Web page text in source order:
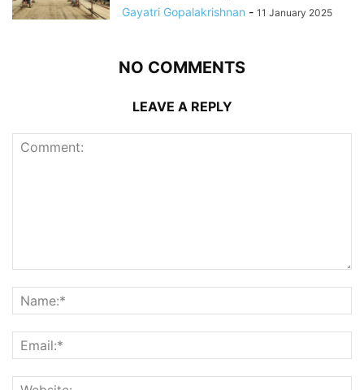
Gayatri Gopalakrishnan - 11 January 2025
NO COMMENTS
LEAVE A REPLY